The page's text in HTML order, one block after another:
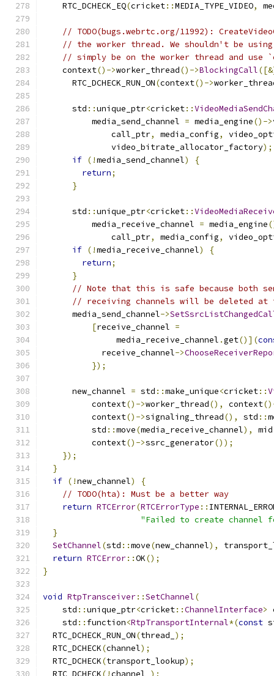
    RTC_DCHECK_EQ
(cricket::MEDIA_TYPE_VIDEO,
// TODO(bugs.webrtc.org/11992):
// the worker thread. We shouldn't be
// simply be on the worker thread and use
    context
()->worker_thread()->BlockingCall
      RTC_DCHECK_RUN_ON
(context()->
      std
::unique_ptr<cricket::
          media_send_channel
= media_engine()->
              call_ptr
, media_config,
              video_bitrate_allocator_factory
);
if (!media_send_channel)
{
return;
}
      std
::unique_ptr<cricket::
          media_receive_channel
= media_engine
              call_ptr
, media_config,
if (!media_receive_channel)
{
return;
}
// Note that this is safe because both
// receiving channels will be deleted at
      media_send_channel
->
[receive_channel =
               media_receive_channel
.get()](
            receive_channel
->
});
      new_channel
= std ::make_unique<cricket::
          context
()->worker_thread(), context
          context
()->signaling_thread(), std ::
          std
::move(media_receive_channel), mid
          context
()->ssrc_generator());
});
}
if (!new_channel)
{
// TODO(hta): Must be a better way
return RTCError(RTCErrorType ::
"Failed to create channel
}
SetChannel(std ::move(new_channel),
return RTCError::OK();
}
void RtpTransceiver::SetChannel(
    std
::unique_ptr<cricket::ChannelInterface>
    std
:: function<RtpTransportInternal*(const
  RTC_DCHECK_RUN_ON
(thread_ );
  RTC_DCHECK
(channel);
  RTC_DCHECK
(transport_lookup);
  RTC_DCHECK
(!channel_ );